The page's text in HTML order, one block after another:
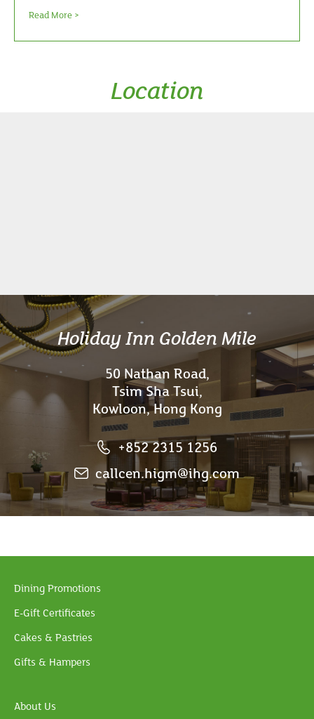
Read More >
Location
Holiday Inn Golden Mile
50 Nathan Road,
Tsim Sha Tsui,
Kowloon, Hong Kong
+852 2315 1256
callcen.higm@ihg.com
Dining Promotions
E-Gift Certificates
Cakes & Pastries
Gifts & Hampers
About Us